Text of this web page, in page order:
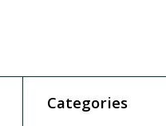
Categories